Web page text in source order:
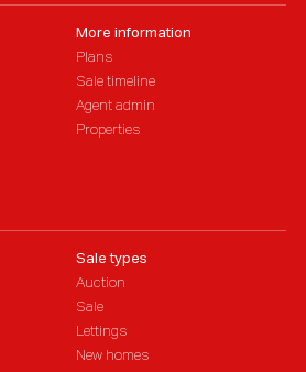
More information
Plans
Sale timeline
Agent admin
Properties
Sale types
Auction
Sale
Lettings
New homes